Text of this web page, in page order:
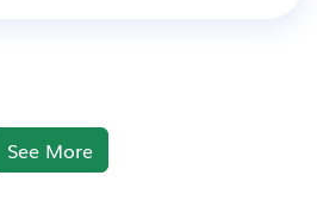
See More